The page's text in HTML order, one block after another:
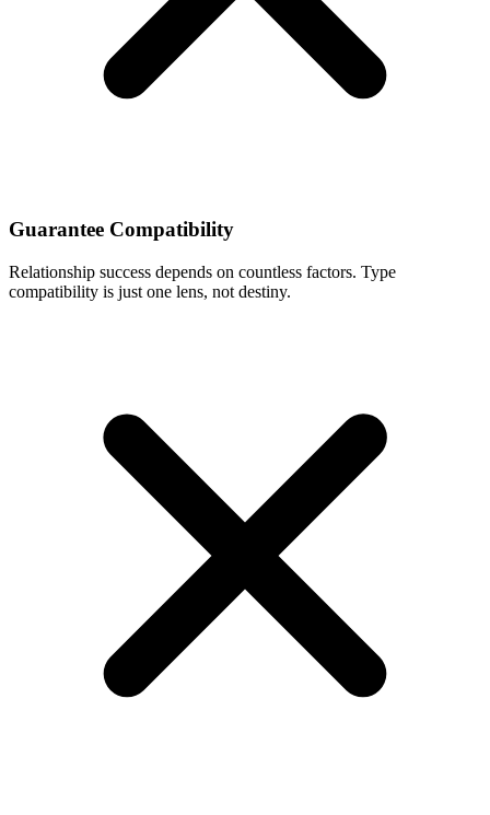
Guarantee Compatibility
Relationship success depends on countless factors. Type
compatibility is just one lens, not destiny.